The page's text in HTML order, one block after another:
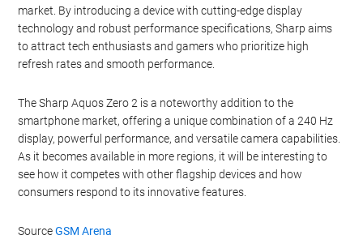
market. By introducing a device with cutting-edge display
technology and robust performance specifications, Sharp aims
to attract tech enthusiasts and gamers who prioritize high
refresh rates and smooth performance.
The Sharp Aquos Zero 2 is a noteworthy addition to the
smartphone market, offering a unique combination of a 240 Hz
display, powerful performance, and versatile camera capabilities.
As it becomes available in more regions, it will be interesting to
see how it competes with other flagship devices and how
consumers respond to its innovative features.
SourceGSM Arena